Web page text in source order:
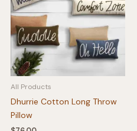
All Products
Dhurrie Cotton Long Throw
Pillow